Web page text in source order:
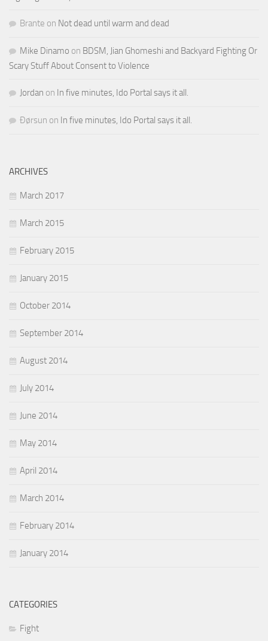
Brante on Not dead until warm and dead
Mike Dinamo on BDSM, Jian Ghomeshi and Backyard Fighting Or
Scary Stuff About Consent to Violence
Jordan on In five minutes, Ido Portal says it all.
Ðørsun on In five minutes, Ido Portal says it all.
ARCHIVES
March 2017
March 2015
February 2015
January 2015
October 2014
September 2014
August 2014
July 2014
June 2014
May 2014
April 2014
March 2014
February 2014
January 2014
CATEGORIES
Fight